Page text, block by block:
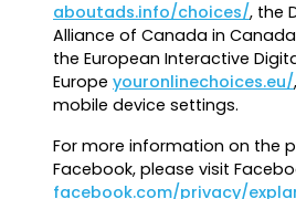
aboutads.info/choices/, the
Alliance of Canada in Canada
the European Interactive
Europe youronlinechoices.eu/
mobile device settings.
For more information on the
Facebook, please visit
facebook.com/privacy/